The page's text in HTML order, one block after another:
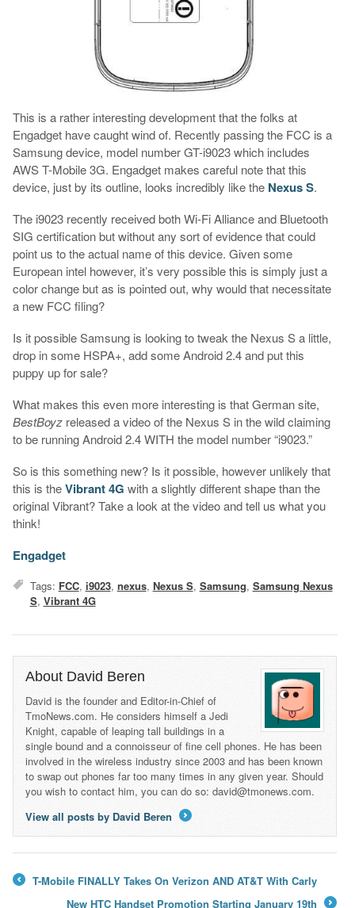
This is a rather interesting development that the folks at
Engadget have caught wind of. Recently passing the FCC is a
Samsung device, model number GT-i9023 which includes
AWS T-Mobile 3G. Engadget makes careful note that this
device, just by its outline, looks incredibly like the Nexus S.
The i9023 recently received both Wi-Fi Alliance and Bluetooth
SIG certification but without any sort of evidence that could
point us to the actual name of this device. Given some
European intel however, it’s very possible this is simply just a
color change but as is pointed out, why would that necessitate
a new FCC filing?
Is it possible Samsung is looking to tweak the Nexus S a little,
drop in some HSPA+, add some Android 2.4 and put this
puppy up for sale?
What makes this even more interesting is that German site,
BestBoyz released a video of the Nexus S in the wild claiming
to be running Android 2.4 WITH the model number “i9023.”
So is this something new? Is it possible, however unlikely that
this is theVibrant 4G with a slightly different shape than the
original Vibrant? Take a look at the video and tell us what you
think!
Engadget
Tags: FCC, i9023, nexus, Nexus S, Samsung, Samsung Nexus
S, Vibrant 4G
About David Beren
David is the founder and Editor-in-Chief of
TmoNews.com. He considers himself a Jedi
Knight, capable of leaping tall buildings in a
single bound and a connoisseur of fine cell phones. He has been
involved in the wireless industry since 2003 and has been known
to swap out phones far too many times in any given year. Should
you wish to contact him, you can do so: david@tmonews.com.
View all posts by David Beren
T-Mobile FINALLY Takes On Verizon AND AT&T With Carly
New HTC Handset Promotion Starting January 19th